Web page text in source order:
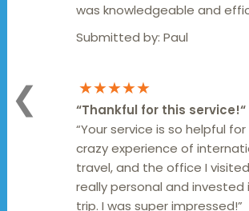
❮
was knowledgeable and
Submitted by:Paul
★★★★★
“Thankful for this service!“
“Your service is so helpful
crazy experience of
travel, and the office I
really personal and invested
trip. I was super impressed!”